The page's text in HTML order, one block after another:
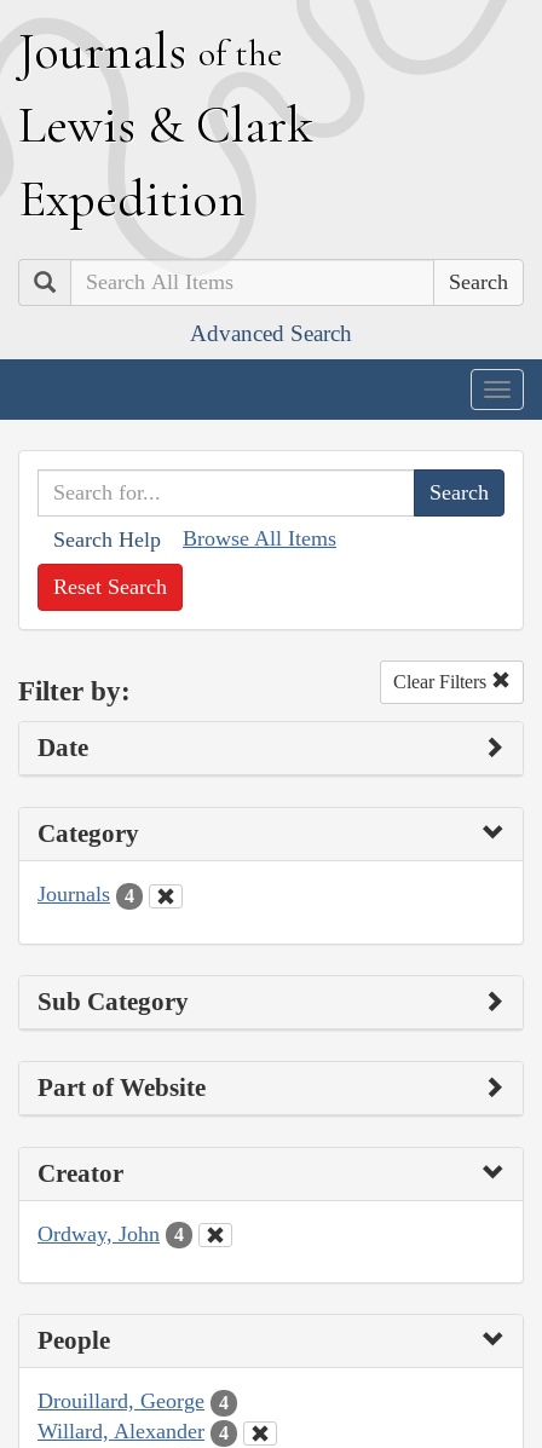
Journals of the
Lewis & Clark
Expedition
Search
Advanced Search
Search Help Browse All Items
Reset Search
Filter by: Clear Filters
Date
Category
Journals 4
Sub Category
Part of Website
Creator
Ordway, John 4
People
Drouillard, George 4
Willard, Alexander 4